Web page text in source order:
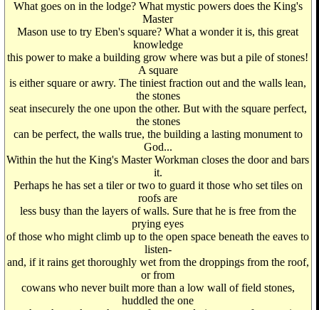
What goes on in the lodge? What mystic powers does the King's
Master
Mason use to try Eben's square? What a wonder it is, this great
knowledge
this power to make a building grow where was but a pile of stones!
A square
is either square or awry. The tiniest fraction out and the walls lean,
the stones
seat insecurely the one upon the other. But with the square perfect,
the stones
can be perfect, the walls true, the building a lasting monument to
God...
Within the hut the King's Master Workman closes the door and bars
it.
Perhaps he has set a tiler or two to guard it those who set tiles on
roofs are
less busy than the layers of walls. Sure that he is free from the
prying eyes
of those who might climb up to the open space beneath the eaves to
listen-
and, if it rains get thoroughly wet from the droppings from the roof,
or from
cowans who never built more than a low wall of field stones,
huddled the one